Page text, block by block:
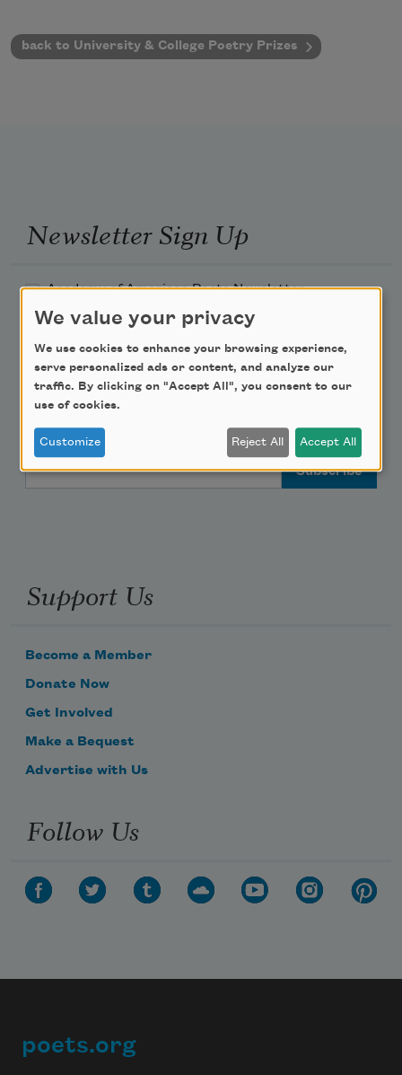
back to University & College Poetry Prizes
Newsletter Sign Up
Academy of American Poets Newsletter
Teach This Poem
Poem-a-Day
Support Us
Become a Member
Donate Now
Get Involved
Make a Bequest
Advertise with Us
Follow Us
Footer
poets.org
We value your privacy
We use cookies to enhance your browsing experience,
serve personalized ads or content, and analyze our
traffic. By clicking on "Accept All", you consent to our
use of cookies.
Customize Reject All Accept All